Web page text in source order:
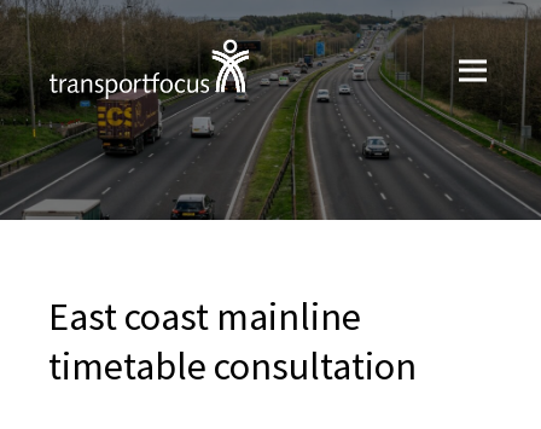
East coast mainline
timetable consultation